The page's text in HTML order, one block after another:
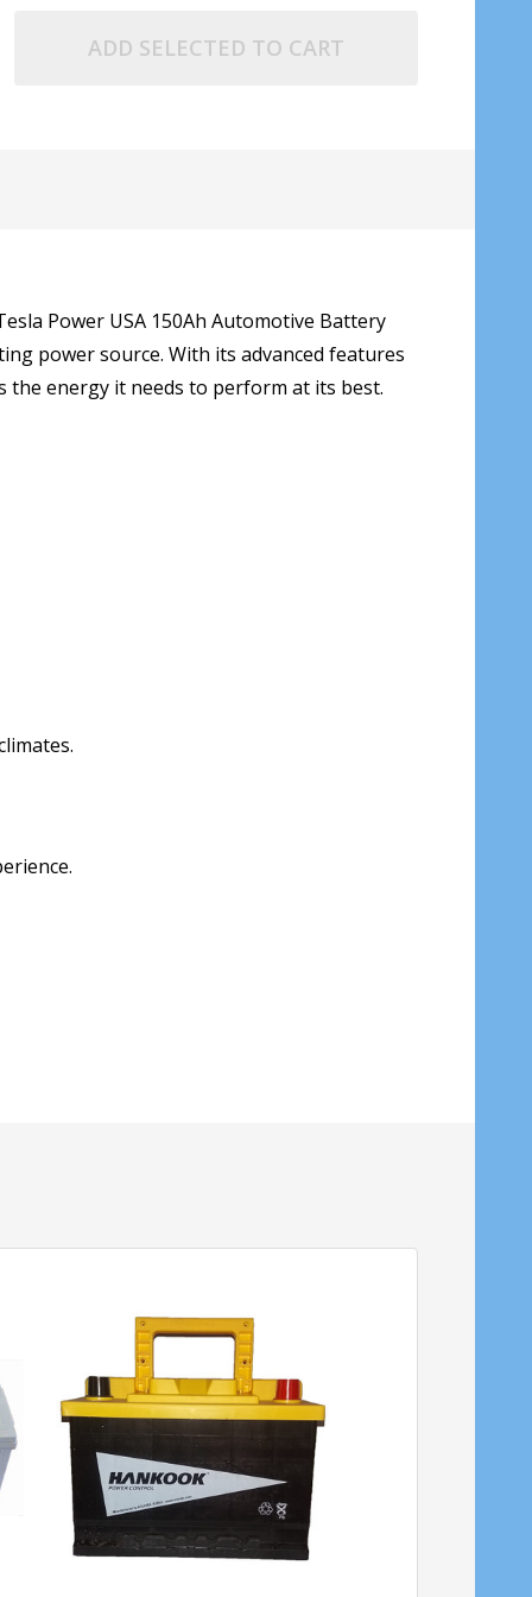
ADD SELECTED TO CART
Power USA 150Ah Automotive Battery
power source. With its advanced features
the energy it needs to perform at its best.